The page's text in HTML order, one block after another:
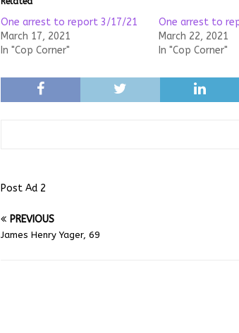
One arrest to report 3/17/21
March 17, 2021
In "Cop Corner"
One arrest to
March 22, 2021
In "Cop Corner"
Post Ad 2
PREVIOUS
James Henry Yager, 69